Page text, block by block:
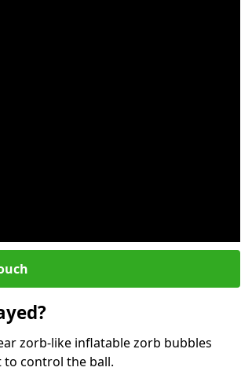
zorb-like inflatable zorb bubbles
to control the ball.